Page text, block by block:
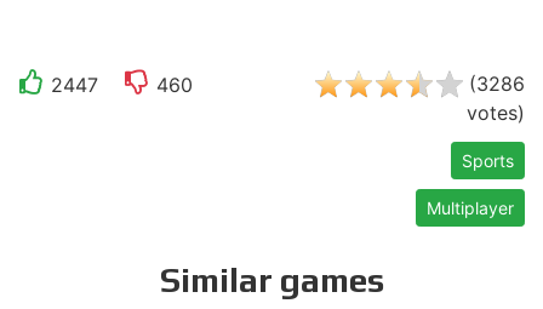
2447 460 (3286
votes)
Sports
Multiplayer
Similar games